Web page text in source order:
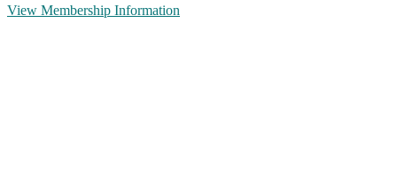
View Membership Information